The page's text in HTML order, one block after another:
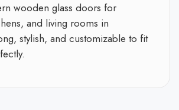
wooden glass doors for
and living rooms in
stylish, and customizable to fit